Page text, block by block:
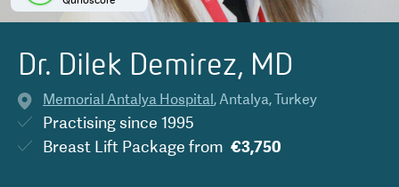
Dr. Dilek Demirez, MD
Memorial Antalya Hospital,Antalya,Turkey
Practising since 1995
Breast Lift Package from €3,750